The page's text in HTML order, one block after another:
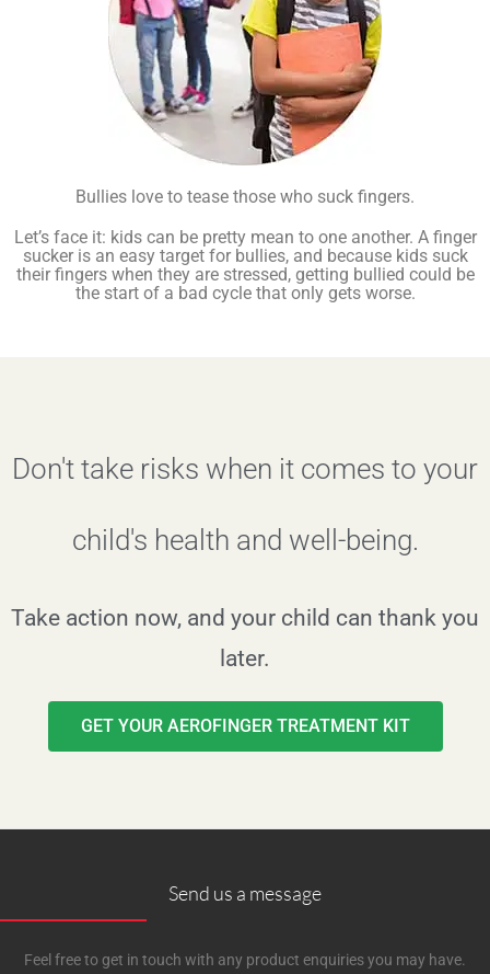
Bullies love to tease those who suck fingers.
Let’s face it: kids can be pretty mean to one another. A finger
sucker is an easy target for bullies, and because kids suck
their fingers when they are stressed, getting bullied could be
the start of a bad cycle that only gets worse.
Don't take risks when it comes to your
child's health and well-being.
Take action now, and your child can thank you
later.
GET YOUR AEROFINGER TREATMENT KIT
Send us a message
Feel free to get in touch with any product enquiries you may have.